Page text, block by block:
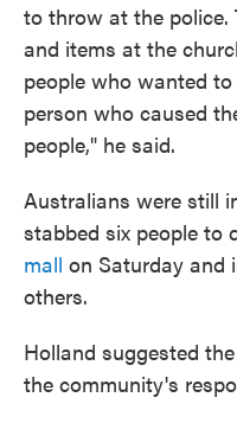
to throw at the
and items at the
people who wanted
person who caused
people," he said.
Australians were still
stabbed six people to
mall on Saturday and
others.
Holland suggested
the community's